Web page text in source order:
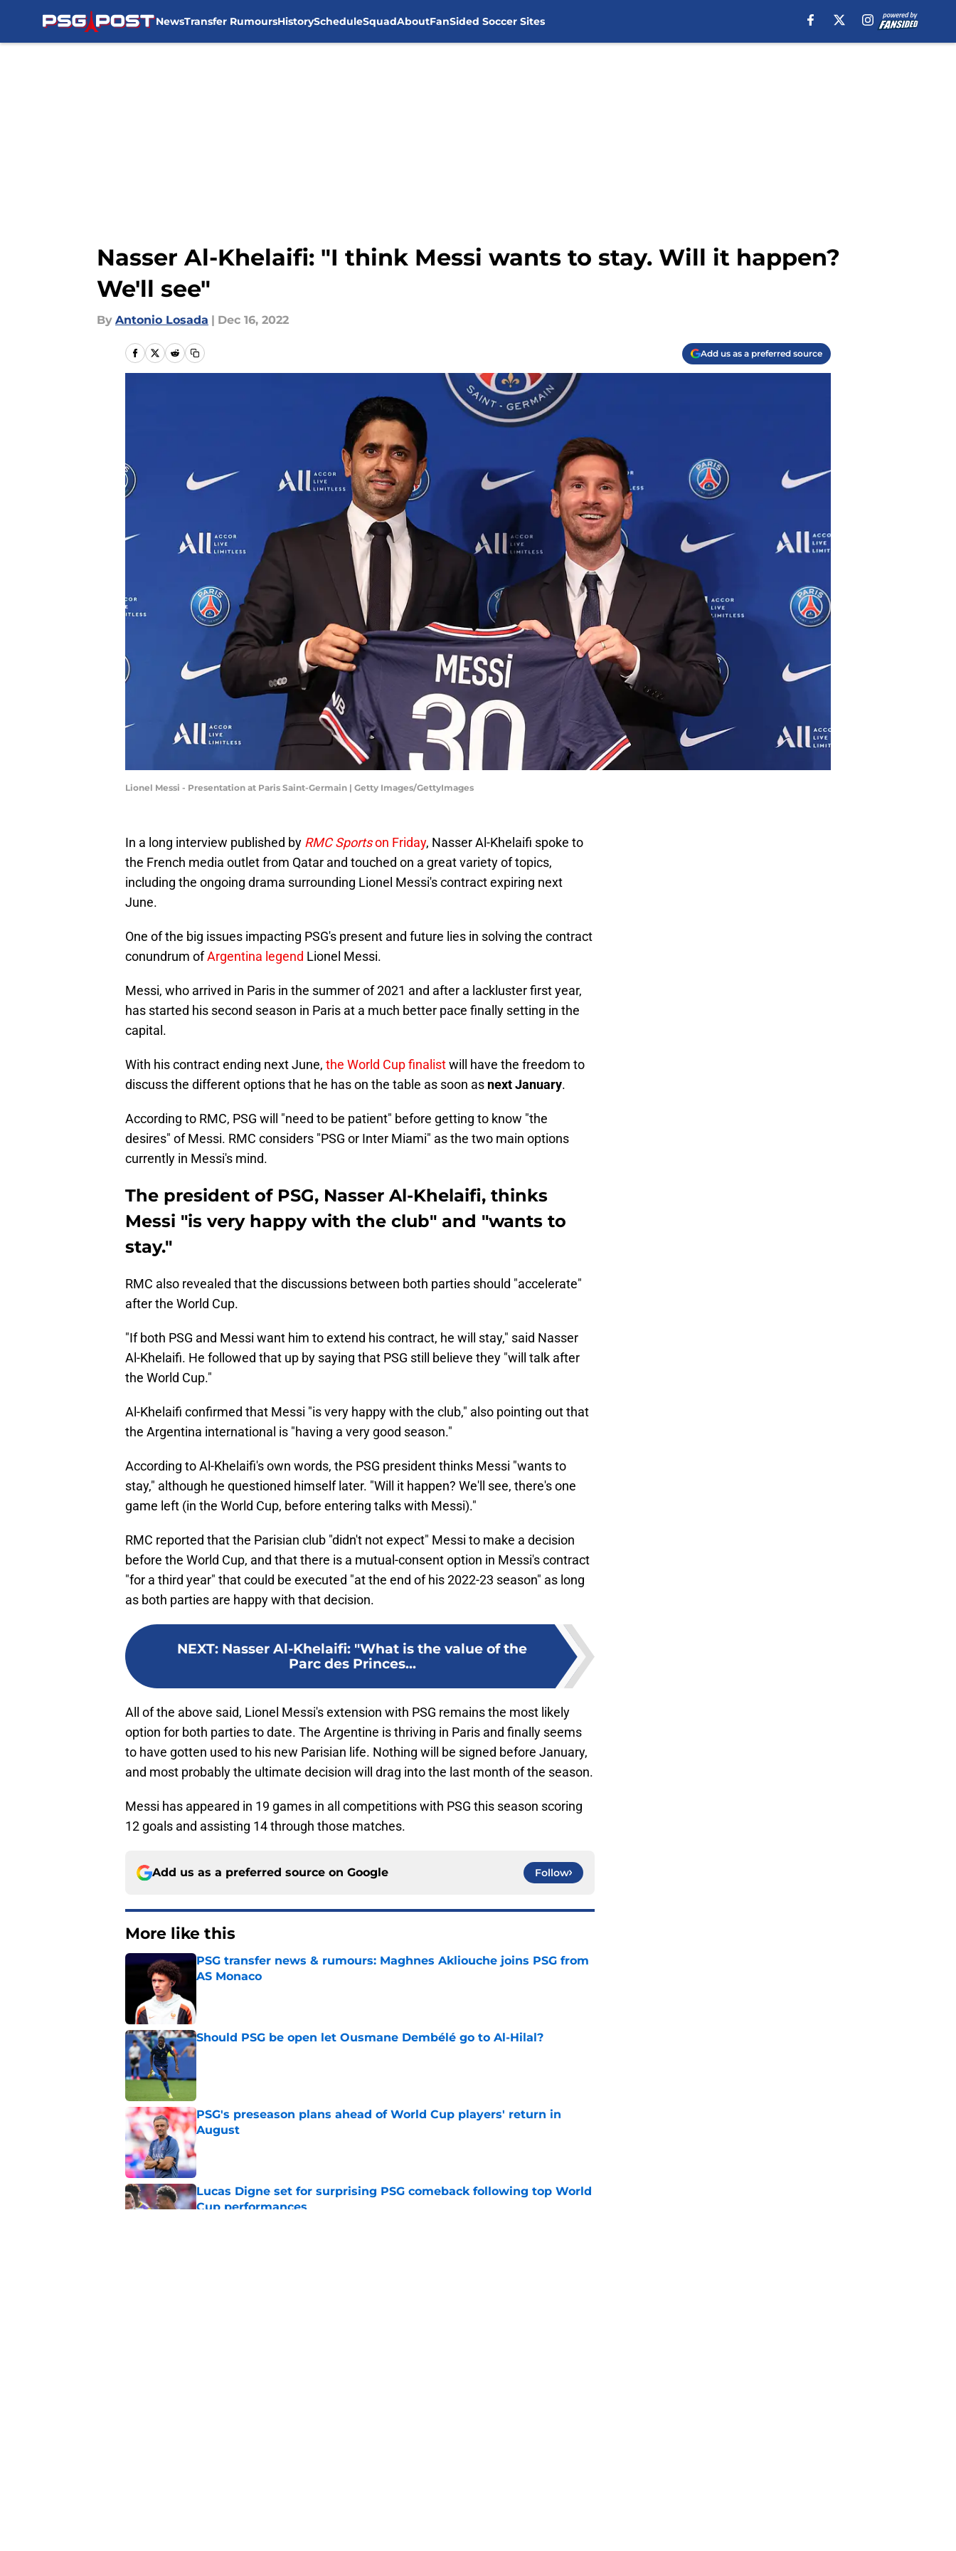
NewsTransfer RumoursHistoryScheduleSquadAboutFanSided Soccer Sites
Nasser Al-Khelaifi: "I think Messi wants to stay. Will it happen?
We'll see"
By Antonio Losada | Dec 16, 2022
Add us as a preferred source
Lionel Messi - Presentation at Paris Saint-Germain | Getty Images/GettyImages
In a long interview published by RMC Sportson Friday, Nasser Al-Khelaifi spoke to
the French media outlet from Qatar and touched on a great variety of topics,
including the ongoing drama surrounding Lionel Messi's contract expiring next
June.
One of the big issues impacting PSG's present and future lies in solving the contract
conundrum ofArgentina legend Lionel Messi.
Messi, who arrived in Paris in the summer of 2021 and after a lackluster first year,
has started his second season in Paris at a much better pace finally setting in the
capital.
With his contract ending next June, the World Cup finalistwill have the freedom to
discuss the different options that he has on the table as soon as next January.
According to RMC, PSG will "need to be patient" before getting to know "the
desires" of Messi. RMC considers "PSG or Inter Miami" as the two main options
currently in Messi's mind.
The president of PSG, Nasser Al-Khelaifi, thinks
Messi "is very happy with the club" and "wants to
stay."
RMC also revealed that the discussions between both parties should "accelerate"
after the World Cup.
"If both PSG and Messi want him to extend his contract, he will stay," said Nasser
Al-Khelaifi. He followed that up by saying that PSG still believe they "will talk after
the World Cup."
Al-Khelaifi confirmed that Messi "is very happy with the club," also pointing out that
the Argentina international is "having a very good season."
According to Al-Khelaifi's own words, the PSG president thinks Messi "wants to
stay," although he questioned himself later. "Will it happen? We'll see, there's one
game left (in the World Cup, before entering talks with Messi)."
RMC reported that the Parisian club "didn't not expect" Messi to make a decision
before the World Cup, and that there is a mutual-consent option in Messi's contract
"for a third year" that could be executed "at the end of his 2022-23 season" as long
as both parties are happy with that decision.
NEXT: Nasser Al-Khelaifi: "What is the value of the
Parc des Princes...
All of the above said, Lionel Messi's extension with PSG remains the most likely
option for both parties to date. The Argentine is thriving in Paris and finally seems
to have gotten used to his new Parisian life. Nothing will be signed before January,
and most probably the ultimate decision will drag into the last month of the season.
Messi has appeared in 19 games in all competitions with PSG this season scoring
12 goals and assisting 14 through those matches.
Add us as a preferred source on Google Follow
More like this
PSG transfer news & rumours: Maghnes Akliouche joins PSG from
AS Monaco
Should PSG be open let Ousmane Dembélé go to Al-Hilal?
Published by on Invalid Date
PSG's preseason plans ahead of World Cup players' return in
August
Lucas Digne set for surprising PSG comeback following top World
Cup performances